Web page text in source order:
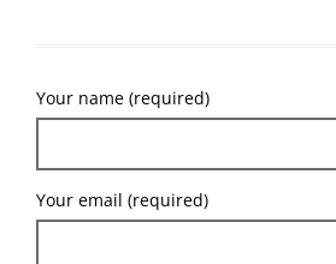
Your name (required)
Your email (required)